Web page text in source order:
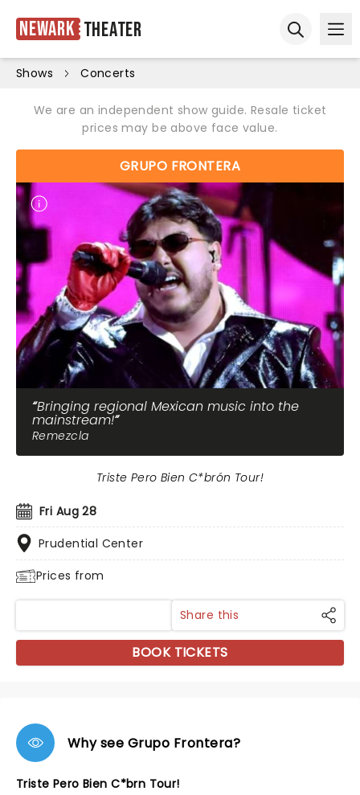
Newark Theater
Shows Concerts
We are an independent show guide. Resale ticket
prices may be above face value.
GRUPO FRONTERA
Bringing regional Mexican music into the
mainstream!
Remezcla
Fri Aug 28
Prudential Center
Prices from
Triste Pero Bien C*brón Tour!
Share this
BOOK TICKETS
Why see Grupo Frontera?
Triste Pero Bien C*brn Tour!